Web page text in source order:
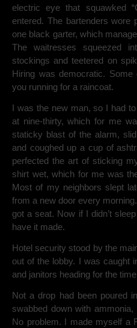
electric eye that squawked
entered. The bartenders wore
one black garter, which
The waitresses squeezed
stockings and teetered on
Hiring was democratic.
you running for a raincoat.
I was the new man, so I had
at nine-thirty, which for me
staticky blast of the alarm,
and coughed up a cup of
perfected the art of sticking
shirt wet, which for me was
Most of my neighbors slept
from a new door every
got a seat. Now if I didn’t
have it made.
Hotel security stood by the
out of the lobby. I was caught
and janitors heading for the
Not a drop had been poured
swabbed down with
No problem. I made myself a